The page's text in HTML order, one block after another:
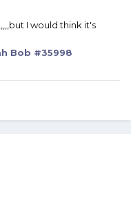
I would think it's
Bob #35998